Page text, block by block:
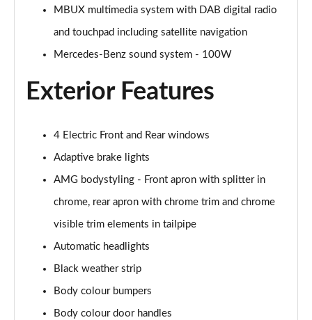
A200 AMG Line Executive Edition 4dr
Page 35 of 200
A180 AMG Line Executive Edition 5dr Auto
A180d AMG Line Executive Edition 5dr Auto
A180d AMG Line Executive Edition 4dr Auto
Page 39 of 200
A200 AMG Line Executive Edition 5dr Auto
Page 40 of 200
A200 AMG Line Executive Edition 4dr Auto
Page 41 of 200
MBUX multimedia system with DAB digital radio
and touchpad including satellite navigation
Mercedes-Benz sound system - 100W
Exterior Features
4 Electric Front and Rear windows
Adaptive brake lights
AMG bodystyling - Front apron with splitter in
chrome, rear apron with chrome trim and chrome
visible trim elements in tailpipe
Automatic headlights
Black weather strip
Body colour bumpers
Body colour door handles